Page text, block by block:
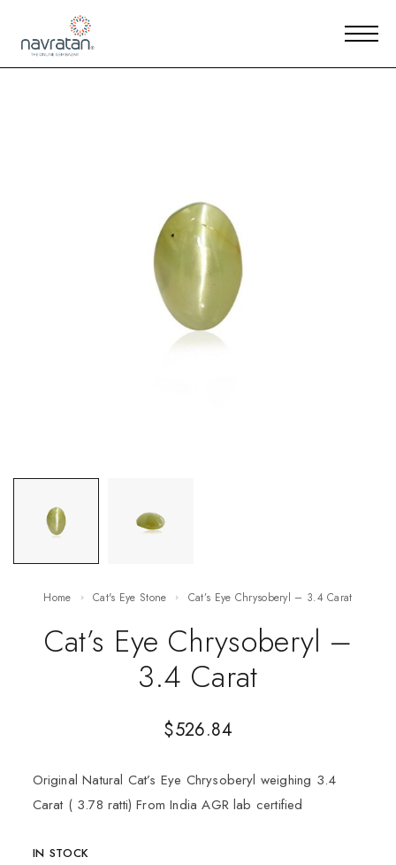
Home Cat's Eye Stone Cat’s Eye Chrysoberyl – 3.4 Carat
Cat’s Eye Chrysoberyl –
3.4 Carat
$526.84
Original Natural Cat’s Eye Chrysoberyl weighing 3.4
Carat ( 3.78 ratti) From India AGR lab certified
IN STOCK